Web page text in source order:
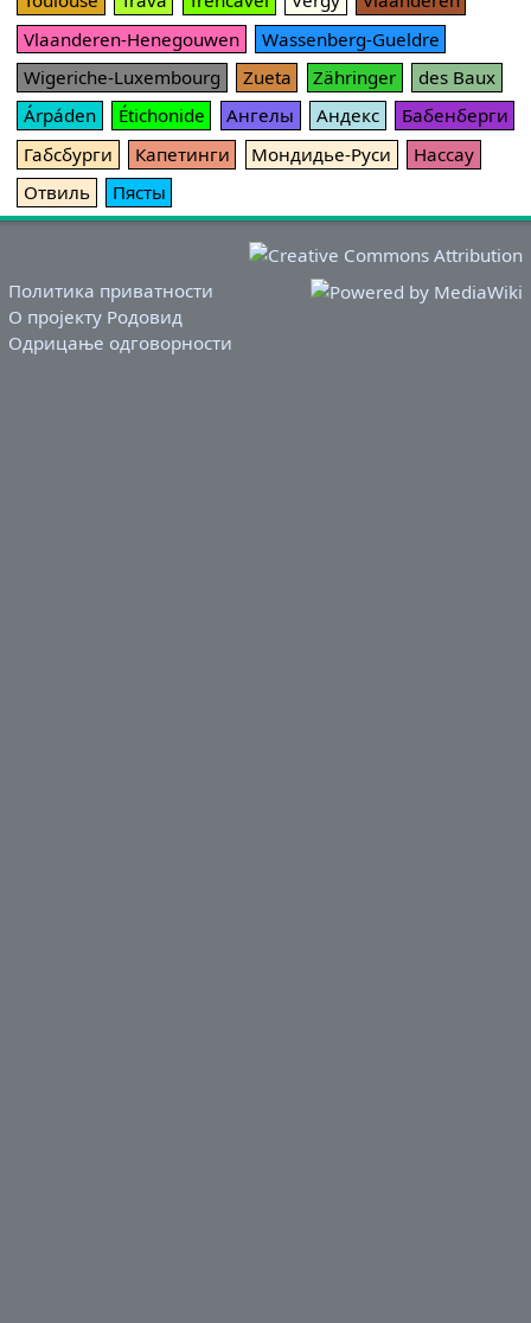
Vlaanderen-Henegouwen
Wassenberg-Gueldre
Wigeriche-Luxembourg
Zueta Zähringer
des Baux
Árpáden
Étichonide Ангелы Андекс
Бабенберги
Габсбурги
Капетинги Мондидье-Руси
Нассау
Отвиль
Пясты
Политика приватности
О пројекту Родовид
Одрицање одговорности